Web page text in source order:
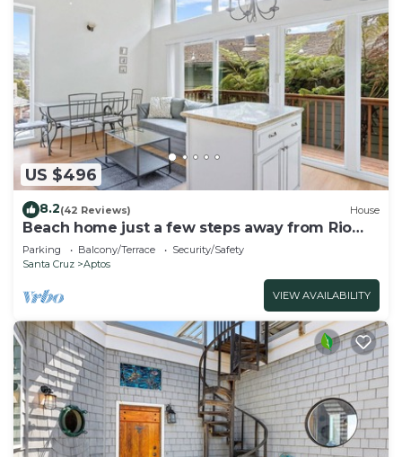
US $496
8.2(42 Reviews) House
Beach home just a few steps away from Rio
Del Mar Beach!
Parking Balcony/Terrace
Security/Safety
Santa Cruz
Aptos
VIEW AVAILABILITY